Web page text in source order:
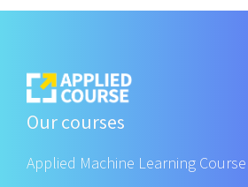
Our courses
Applied Machine Learning Course